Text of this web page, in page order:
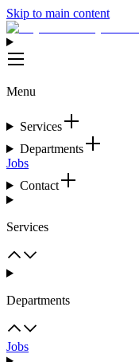
Skip to main content
Menu
Services
Departments
Jobs
Contact
Services
Departments
Jobs